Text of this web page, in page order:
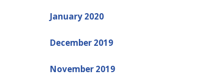
January 2020
December 2019
November 2019